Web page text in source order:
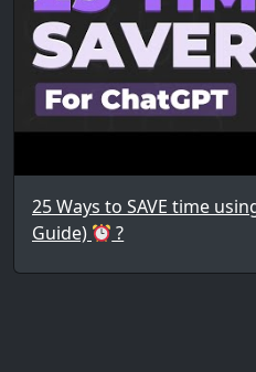
25 Ways to SAVE time
Guide)
?